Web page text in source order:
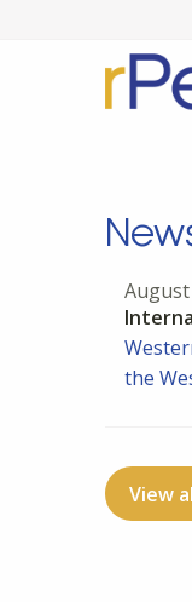
August
the
View